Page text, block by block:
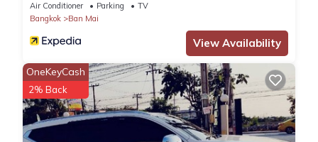
Air Conditioner Parking
TV
Bangkok
Ban Mai
View Availability
OneKeyCash
2% Back